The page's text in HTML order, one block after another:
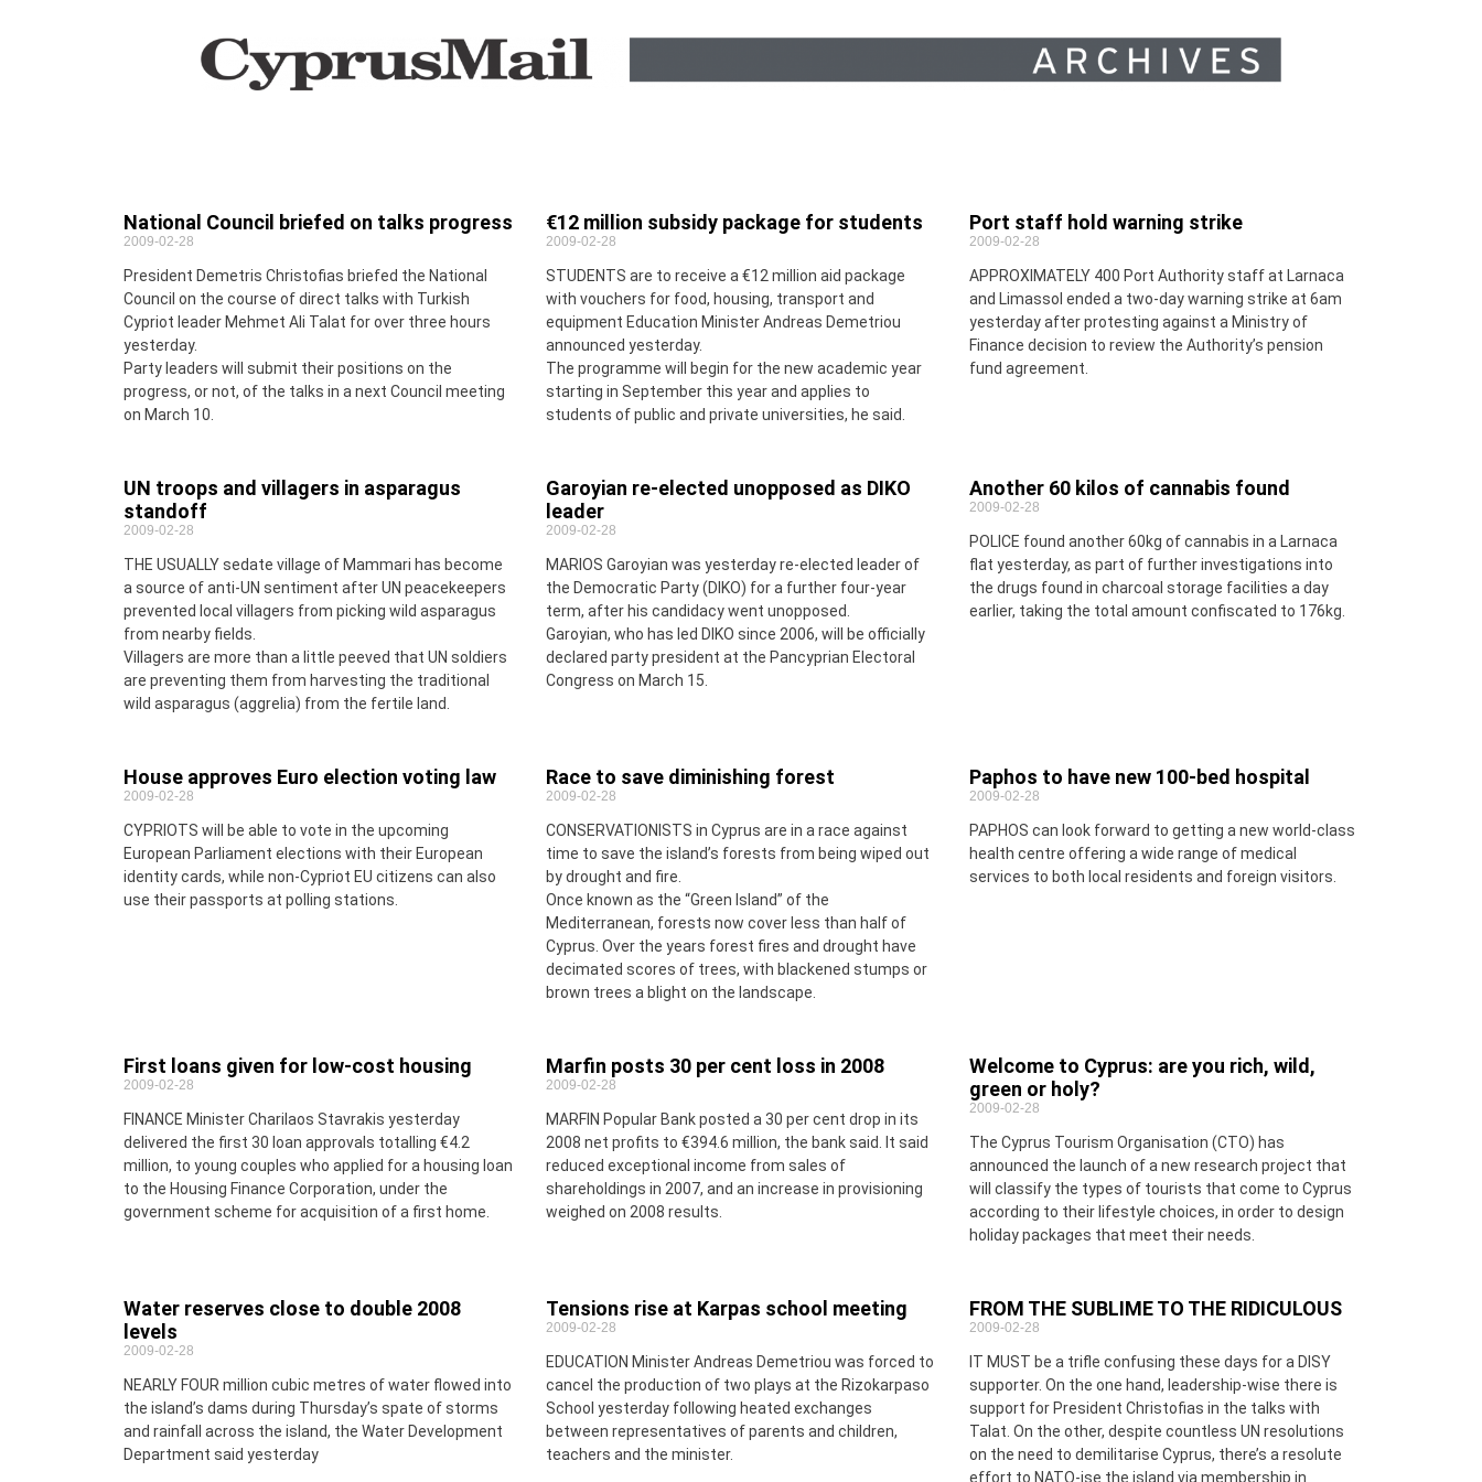
National Council briefed on talks progress
2009-02-28
President Demetris Christofias briefed the National
Council on the course of direct talks with Turkish
Cypriot leader Mehmet Ali Talat for over three hours
yesterday.
Party leaders will submit their positions on the
progress, or not, of the talks in a next Council meeting
on March 10.
€12 million subsidy package for students
2009-02-28
STUDENTS are to receive a €12 million aid package
with vouchers for food, housing, transport and
equipment Education Minister Andreas Demetriou
announced yesterday.
The programme will begin for the new academic year
starting in September this year and applies to
students of public and private universities, he said.
Port staff hold warning strike
2009-02-28
APPROXIMATELY 400 Port Authority staff at Larnaca
and Limassol ended a two-day warning strike at 6am
yesterday after protesting against a Ministry of
Finance decision to review the Authority’s pension
fund agreement.
UN troops and villagers in asparagus
standoff
2009-02-28
THE USUALLY sedate village of Mammari has become
a source of anti-UN sentiment after UN peacekeepers
prevented local villagers from picking wild asparagus
from nearby fields.
Villagers are more than a little peeved that UN soldiers
are preventing them from harvesting the traditional
wild asparagus (aggrelia) from the fertile land.
Garoyian re-elected unopposed as DIKO
leader
2009-02-28
MARIOS Garoyian was yesterday re-elected leader of
the Democratic Party (DIKO) for a further four-year
term, after his candidacy went unopposed.
Garoyian, who has led DIKO since 2006, will be officially
declared party president at the Pancyprian Electoral
Congress on March 15.
Another 60 kilos of cannabis found
2009-02-28
POLICE found another 60kg of cannabis in a Larnaca
flat yesterday, as part of further investigations into
the drugs found in charcoal storage facilities a day
earlier, taking the total amount confiscated to 176kg.
House approves Euro election voting law
2009-02-28
CYPRIOTS will be able to vote in the upcoming
European Parliament elections with their European
identity cards, while non-Cypriot EU citizens can also
use their passports at polling stations.
Race to save diminishing forest
2009-02-28
CONSERVATIONISTS in Cyprus are in a race against
time to save the island’s forests from being wiped out
by drought and fire.
Once known as the “Green Island” of the
Mediterranean, forests now cover less than half of
Cyprus. Over the years forest fires and drought have
decimated scores of trees, with blackened stumps or
brown trees a blight on the landscape.
Paphos to have new 100-bed hospital
2009-02-28
PAPHOS can look forward to getting a new world-class
health centre offering a wide range of medical
services to both local residents and foreign visitors.
First loans given for low-cost housing
2009-02-28
FINANCE Minister Charilaos Stavrakis yesterday
delivered the first 30 loan approvals totalling €4.2
million, to young couples who applied for a housing loan
to the Housing Finance Corporation, under the
government scheme for acquisition of a first home.
Marfin posts 30 per cent loss in 2008
2009-02-28
MARFIN Popular Bank posted a 30 per cent drop in its
2008 net profits to €394.6 million, the bank said. It said
reduced exceptional income from sales of
shareholdings in 2007, and an increase in provisioning
weighed on 2008 results.
Welcome to Cyprus: are you rich, wild,
green or holy?
2009-02-28
The Cyprus Tourism Organisation (CTO) has
announced the launch of a new research project that
will classify the types of tourists that come to Cyprus
according to their lifestyle choices, in order to design
holiday packages that meet their needs.
Water reserves close to double 2008
levels
2009-02-28
NEARLY FOUR million cubic metres of water flowed into
the island’s dams during Thursday’s spate of storms
and rainfall across the island, the Water Development
Department said yesterday
Tensions rise at Karpas school meeting
2009-02-28
EDUCATION Minister Andreas Demetriou was forced to
cancel the production of two plays at the Rizokarpaso
School yesterday following heated exchanges
between representatives of parents and children,
teachers and the minister.
FROM THE SUBLIME TO THE RIDICULOUS
2009-02-28
IT MUST be a trifle confusing these days for a DISY
supporter. On the one hand, leadership-wise there is
support for President Christofias in the talks with
Talat. On the other, despite countless UN resolutions
on the need to demilitarise Cyprus, there’s a resolute
effort to NATO-ise the island via membership in